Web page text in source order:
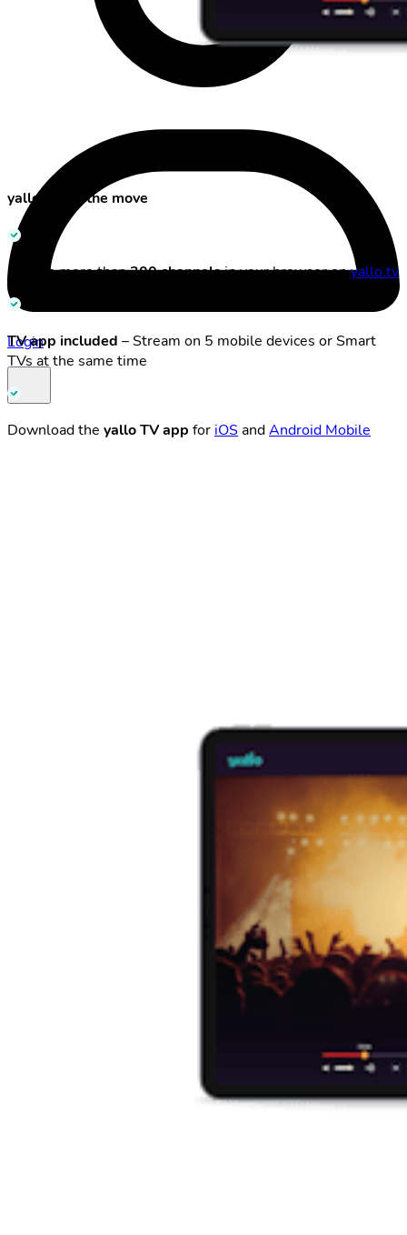
Login
yallo TV on the move
Stream more than300 channelsin your browser onyallo.tv
TV app included – Stream on 5 mobile devices or Smart
TVs at the same time
Download the yallo TV app for iOSandAndroid Mobile